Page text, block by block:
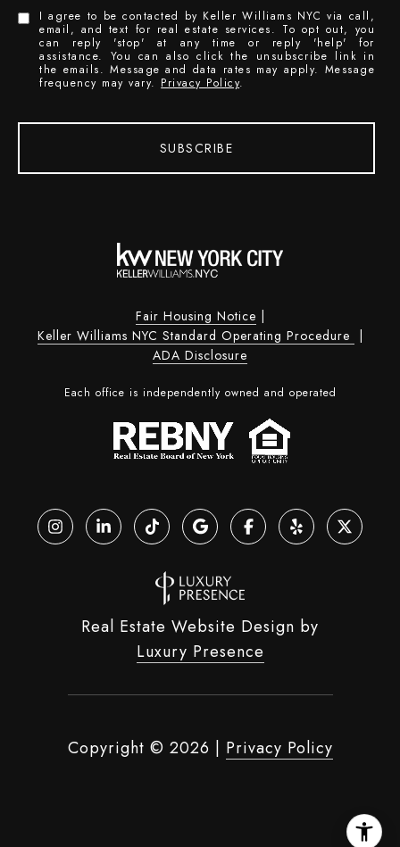
I agree to be contacted by Keller Williams NYC via call,
email, and text for real estate services. To opt out, you
can reply 'stop' at any time or reply 'help' for
assistance. You can also click the unsubscribe link in
the emails. Message and data rates may apply. Message
frequency may vary. Privacy Policy.
SUBSCRIBE
Fair Housing Notice |
Keller Williams NYC Standard Operating Procedure |
ADA Disclosure
Each office is independently owned and operated
Real Estate Website Design by
Luxury Presence
Copyright © 2026 | Privacy Policy